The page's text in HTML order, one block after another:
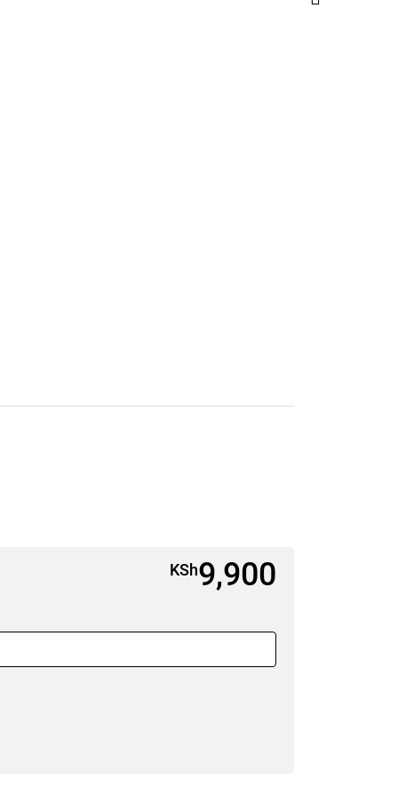
KSh9,900